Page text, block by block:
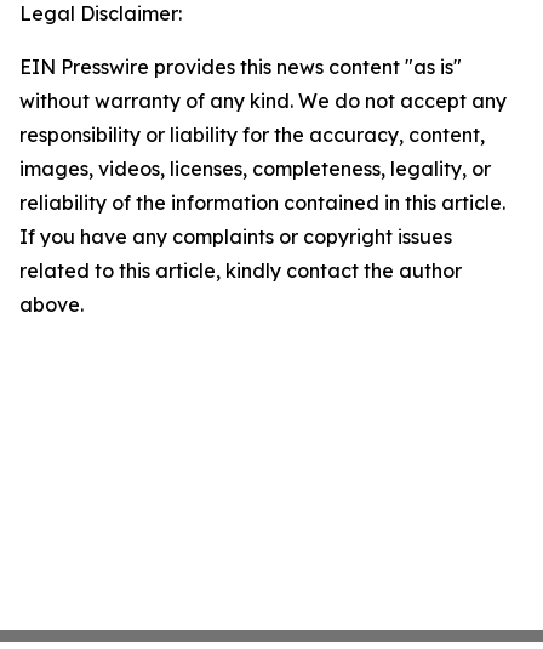
Legal Disclaimer:
EIN Presswire provides this news content "as is"
without warranty of any kind. We do not accept any
responsibility or liability for the accuracy, content,
images, videos, licenses, completeness, legality, or
reliability of the information contained in this article.
If you have any complaints or copyright issues
related to this article, kindly contact the author
above.